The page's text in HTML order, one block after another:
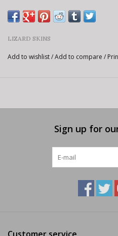
LIZARD SKINS
Add to wishlist/Add to compare /
Sign up for